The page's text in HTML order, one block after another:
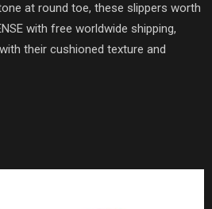
at round toe, these slippers worth
with free worldwide shipping,
their cushioned texture and